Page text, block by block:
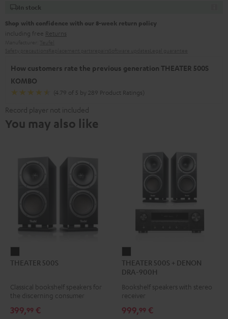
In stock
Shop with confidence with our 8-week return policy
including free Returns
How customers rate the previous generation THEATER 500S
KOMBO
(4.79 of 5 by 289 Product Ratings)
Record player not included
You may also like
500S
THEATER 500S
Classical bookshelf speakers for
the discerning consumer
399,99 €
500S
+
DENON
DRA-
900H
THEATER 500S + DENON
DRA-900H
Bookshelf speakers with stereo
receiver
999,99 €